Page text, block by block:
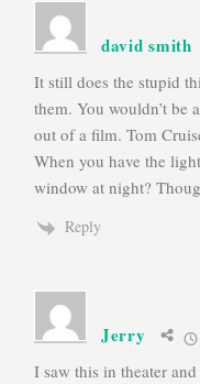
david smith
It still does the stupid
them. You wouldn’t be
out of a film. Tom
When you have the
window at night?
Reply
Jerry
I saw this in theater